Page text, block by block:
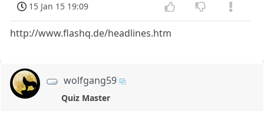
15 Jan 15 19:09
http://www.flashq.de/headlines.htm
wolfgang59
Quiz Master